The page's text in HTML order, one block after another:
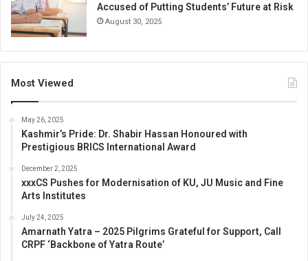
Accused of Putting Students’ Future at Risk
August 30, 2025
Most Viewed
May 26, 2025
Kashmir’s Pride: Dr. Shabir Hassan Honoured with
Prestigious BRICS International Award
December 2, 2025
xxxCS Pushes for Modernisation of KU, JU Music and Fine
Arts Institutes
July 24, 2025
Amarnath Yatra – 2025 Pilgrims Grateful for Support, Call
CRPF ‘Backbone of Yatra Route’